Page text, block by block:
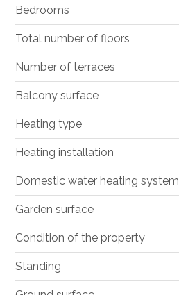
Bedrooms
Total number of floors
Number of terraces
Balcony surface
Heating type
Heating installation
Domestic water heating system
Garden surface
Condition of the property
Standing